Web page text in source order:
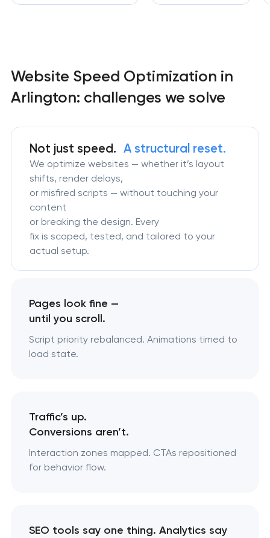
Website Speed Optimization in
Arlington: challenges we solve
Not just speed.A structural reset.
We optimize websites — whether it’s layout
shifts, render delays,
or misfired scripts — without touching your
content
or breaking the design. Every
fix is scoped, tested, and tailored to your
actual setup.
Pages look fine —
until you scroll.
Script priority rebalanced. Animations timed to
load state.
Traffic’s up.
Conversions aren’t.
Interaction zones mapped. CTAs repositioned
for behavior flow.
SEO tools say one thing. Analytics say